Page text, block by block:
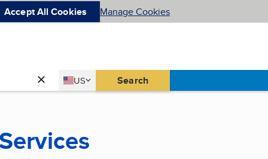
Accept All Cookies Manage Cookies
Country
US
United States Search